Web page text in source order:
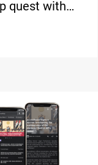
quest with